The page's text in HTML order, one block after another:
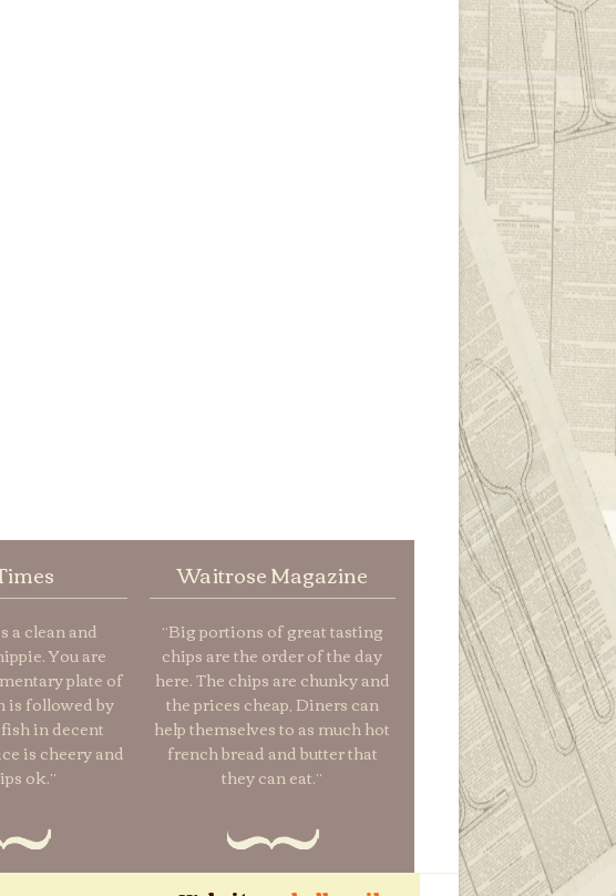
a clean and
You are
plate of
is followed by
in decent
is cheery and
ok.”
Waitrose Magazine
“Big portions of great tasting
chips are the order of the day
here. The chips are chunky and
the prices cheap, Diners can
help themselves to as much hot
french bread and butter that
they can eat.”